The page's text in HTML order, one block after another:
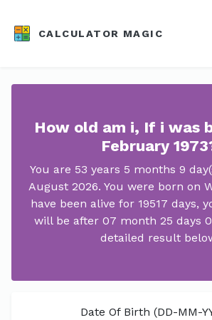
CALCULATOR MAGIC
How old am i, If i was
February
You are 53 years 5 months 9
August 2026. You were born on
have been alive for 19517 days,
will be after 07 month 25 days
detailed result
Date Of Birth (DD-MM-